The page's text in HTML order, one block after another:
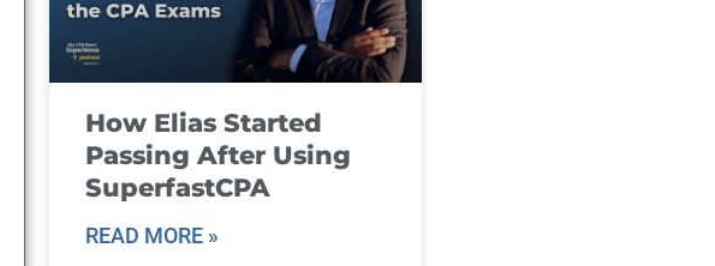
How Elias Started
Passing After Using
SuperfastCPA
READ MORE »